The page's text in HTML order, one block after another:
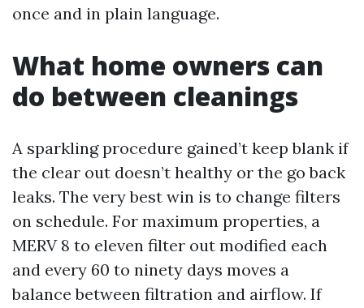
once and in plain language.
What home owners can
do between cleanings
A sparkling procedure gained’t keep blank if
the clear out doesn’t healthy or the go back
leaks. The very best win is to change filters
on schedule. For maximum properties, a
MERV 8 to eleven filter out modified each
and every 60 to ninety days moves a
balance between filtration and airflow. If